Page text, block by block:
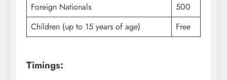
Foreign Nationals
500
Children (up to 15 years of age)
Free
Timings: